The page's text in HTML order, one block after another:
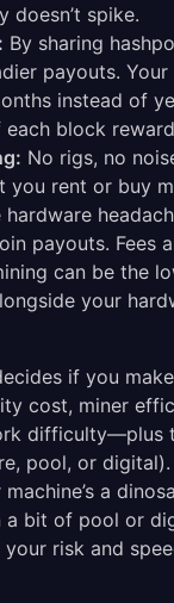
doesn’t spike.
By sharing
payouts.
instead of
each block
No rigs, no
you rent or buy
payouts. Fees
can be the
your
if you
cost, miner
difficulty—plus
pool, or
a
a bit of pool or
your risk and